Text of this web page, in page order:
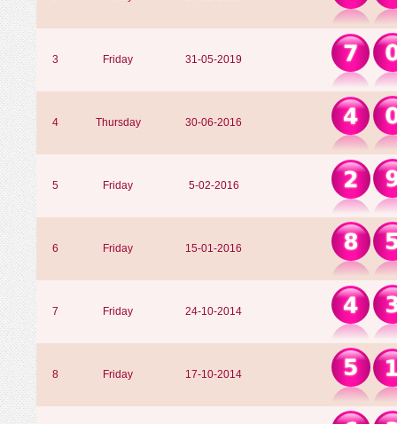
3 Friday 31-05-2019
4 Thursday 30-06-2016
5 Friday 5-02-2016
6 Friday 15-01-2016
7 Friday 24-10-2014
8 Friday 17-10-2014